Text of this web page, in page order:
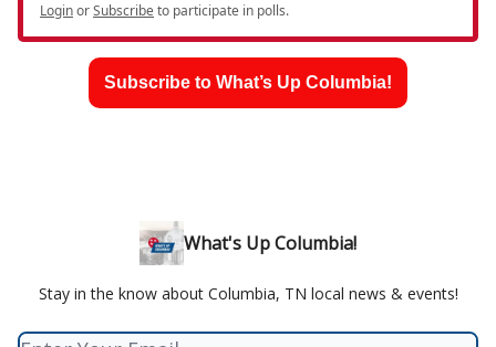
LoginorSubscribeto participate in polls.
Subscribe to What’s Up Columbia!
What's Up Columbia!
Stay in the know about Columbia, TN local news & events!